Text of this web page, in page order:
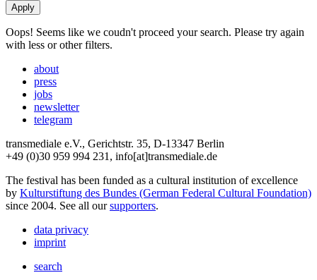
Oops! Seems like we coudn't proceed your search. Please try again
with less or other filters.
about
press
jobs
newsletter
telegram
transmediale e.V., Gerichtstr. 35, D-13347 Berlin
+49 (0)30 959 994 231, info[at]transmediale.de
The festival has been funded as a cultural institution of excellence
by Kulturstiftung des Bundes (German Federal Cultural Foundation)
since 2004. See all oursupporters.
data privacy
imprint
search